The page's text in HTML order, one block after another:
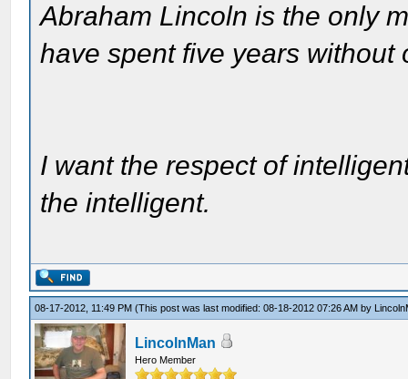
Abraham Lincoln is the only
have spent five years without
I want the respect of
the intelligent.
08-17-2012, 11:49 PM(This post was last modified: 08-18-2012 07:26 AM by
LincolnMan
Hero Member